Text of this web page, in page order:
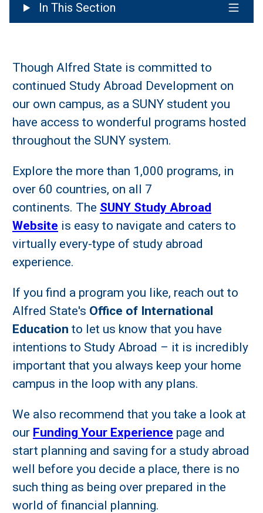
In This Section
Though Alfred State is committed to
continued Study Abroad Development on
our own campus, as a SUNY student you
have access to wonderful programs hosted
throughout the SUNY system.
Explore the more than 1,000 programs, in
over 60 countries, on all 7
continents. The SUNY Study Abroad
Website is easy to navigate and caters to
virtually every-type of study abroad
experience.
If you find a program you like, reach out to
Alfred State's Office of International
Education to let us know that you have
intentions to Study Abroad – it is incredibly
important that you always keep your home
campus in the loop with any plans.
We also recommend that you take a look at
our Funding Your Experience page and
start planning and saving for a study abroad
well before you decide a place, there is no
such thing as being over prepared in the
world of financial planning.